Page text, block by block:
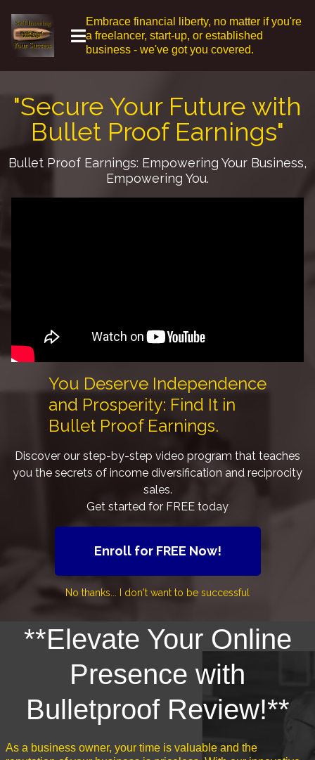
Embrace financial liberty, no matter if you're
a freelancer, start-up, or established
business - we've got you covered.
"Secure Your Future with
Bullet Proof Earnings"
Bullet Proof Earnings: Empowering Your Business,
Empowering You.
You Deserve Independence
and Prosperity: Find It in
Bullet Proof Earnings.
Discover our step-by-step video program that teaches
you the secrets of income diversification and reciprocity
sales.
Get started for FREE today
Enroll for FREE Now!
No thanks... I don't want to be successful
**Elevate Your Online
Presence with
Bulletproof Review!**
As a business owner, your time is valuable and the